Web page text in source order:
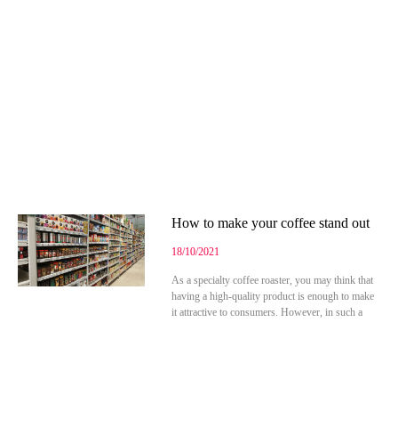
How to make your coffee stand out
18/10/2021
As a specialty coffee roaster, you may think that
having a high-quality product is enough to make
it attractive to consumers. However, in such a